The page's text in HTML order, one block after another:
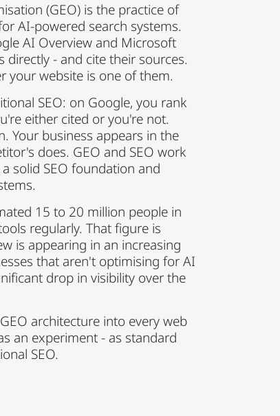
(GEO) is the practice of
AI-powered search systems.
AI Overview and Microsoft
directly - and cite their sources.
your website is one of them.
SEO: on Google, you rank
either cited or you're not.
Your business appears in the
does. GEO and SEO work
solid SEO foundation and
15 to 20 million people in
regularly. That figure is
is appearing in an increasing
that aren't optimising for AI
drop in visibility over the
architecture into every web
an experiment - as standard
SEO.